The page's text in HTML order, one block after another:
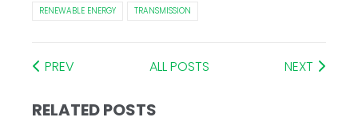
RENEWABLE ENERGY
TRANSMISSION
PREV ALL POSTS NEXT
RELATED POSTS